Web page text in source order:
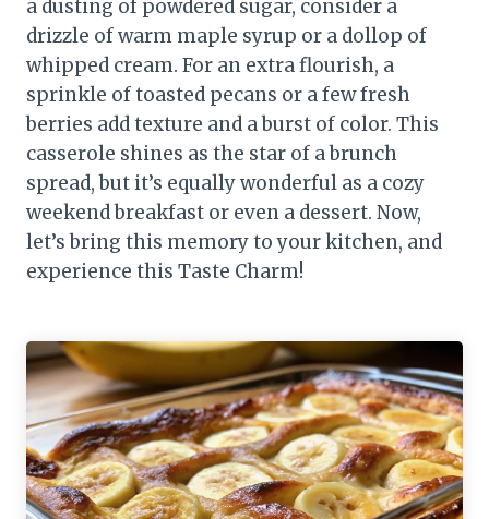
a dusting of powdered sugar, consider a
drizzle of warm maple syrup or a dollop of
whipped cream. For an extra flourish, a
sprinkle of toasted pecans or a few fresh
berries add texture and a burst of color. This
casserole shines as the star of a brunch
spread, but it’s equally wonderful as a cozy
weekend breakfast or even a dessert. Now,
let’s bring this memory to your kitchen, and
experience this Taste Charm!